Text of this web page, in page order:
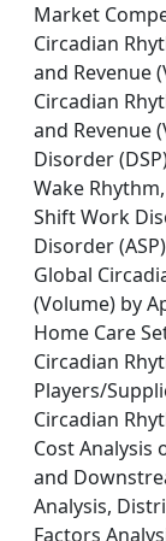
Market
Circadian
and Revenue
Circadian
and Revenue
Disorder
Wake
Shift Work
Disorder
Global
(Volume) by
Home Care
Circadian
Players/
Circadian
Cost Analysis
and
Analysis,
Factors